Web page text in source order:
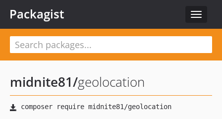
Toggle
Packagist
midnite81/geolocation